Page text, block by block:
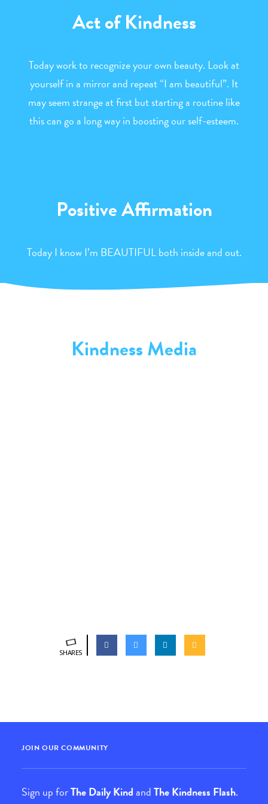
Act of Kindness
Today work to recognize your own beauty. Look at
yourself in a mirror and repeat “I am beautiful”. It
may seem strange at first but starting a routine like
this can go a long way in boosting our self-esteem.
Positive Affirmation
Today I know I’m BEAUTIFUL both inside and out.
Kindness Media
SHARES
JOIN OUR COMMUNITY
Sign up forThe Daily KindandThe Kindness Flash.